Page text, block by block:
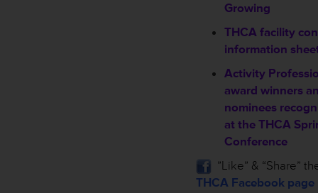
Growing
THCA facility
information
Activity
award winners
nominees
at the THCA
Conference
”Like” & “Share”
THCA Facebook page